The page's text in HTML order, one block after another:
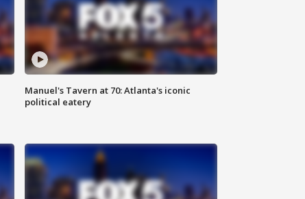
Manuel's Tavern at 70: Atlanta's iconic
political eatery